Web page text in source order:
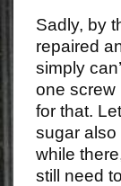
Sadly, by
repaired
simply
one screw
for that.
sugar also
while
still need